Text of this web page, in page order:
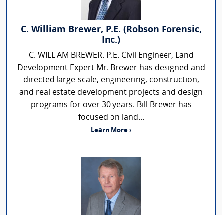
C. William Brewer, P.E. (Robson Forensic,
Inc.)
C. WILLIAM BREWER. P.E. Civil Engineer, Land
Development Expert Mr. Brewer has designed and
directed large-scale, engineering, construction,
and real estate development projects and design
programs for over 30 years. Bill Brewer has
focused on land...
Learn More ›